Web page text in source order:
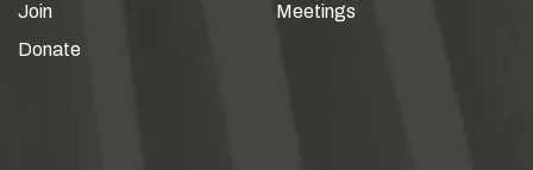
Join
Donate
Meetings